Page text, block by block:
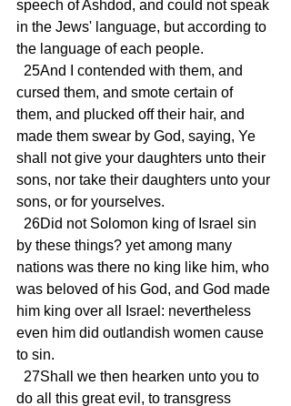
speech of Ashdod, and could not speak
in the Jews' language, but according to
the language of each people.
cursed them, and smote certain of
them, and plucked off their hair, and
made them swear by God, saying, Ye
shall not give your daughters unto their
sons, nor take their daughters unto your
sons, or for yourselves.
by these things? yet among many
nations was there no king like him, who
was beloved of his God, and God made
him king over all Israel: nevertheless
even him did outlandish women cause
to sin.
do all this great evil, to transgress